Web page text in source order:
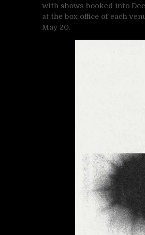
with shows booked into
at the box office of each
May 20.